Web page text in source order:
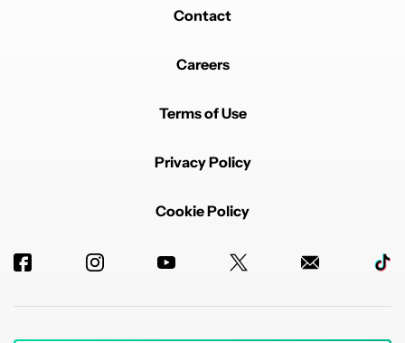
Contact
Careers
Terms of Use
Privacy Policy
Cookie Policy